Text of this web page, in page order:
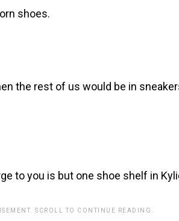
shoes.
the rest of us would be in
to you is but one shoe shelf in
SCROLL TO CONTINUE READING.